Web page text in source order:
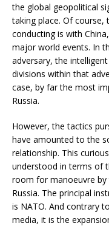
the global geopolitical
taking place. Of course,
conducting is with
major world events. In
adversary, the
divisions within that
case, by far the most
Russia.
However, the tactics
have amounted to the
relationship. This
understood in terms of
room for manoeuvre by
Russia. The principal
is NATO. And contrary
media, it is the